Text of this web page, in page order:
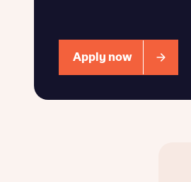
Apply now